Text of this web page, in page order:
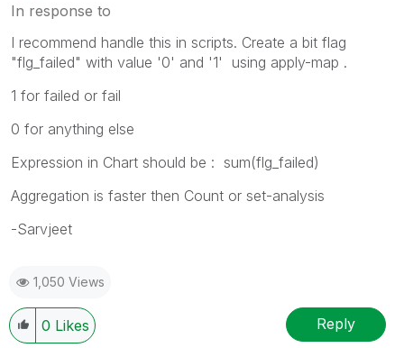
In response to
I recommend handle this in scripts. Create a bit flag
"flg_failed" with value '0' and '1' using apply-map .
1 for failed or fail
0 for anything else
Expression in Chart should be : sum(flg_failed)
Aggregation is faster then Count or set-analysis
-Sarvjeet
1,050 Views
0 Likes Reply